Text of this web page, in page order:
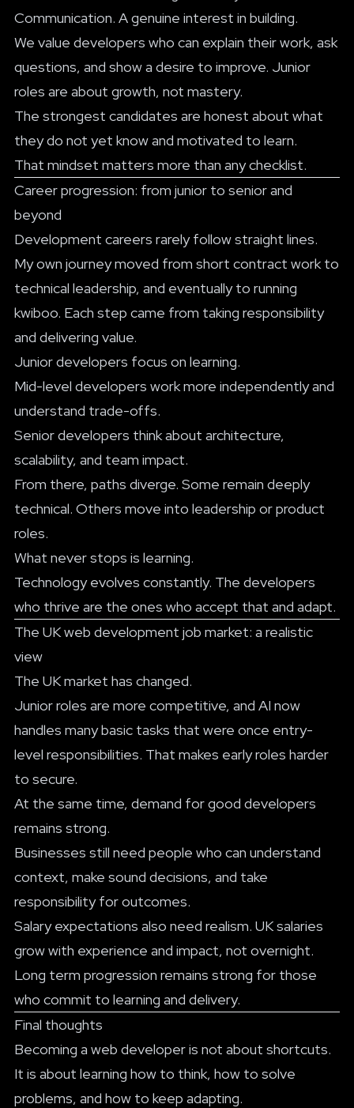
Communication. A genuine interest in building.
We value developers who can explain their work, ask
questions, and show a desire to improve. Junior
roles are about growth, not mastery.
The strongest candidates are honest about what
they do not yet know and motivated to learn.
That mindset matters more than any checklist.
Career progression: from junior to senior and
beyond
Development careers rarely follow straight lines.
My own journey moved from short contract work to
technical leadership, and eventually to running
kwiboo. Each step came from taking responsibility
and delivering value.
Junior developers focus on learning.
Mid-level developers work more independently and
understand trade-offs.
Senior developers think about architecture,
scalability, and team impact.
From there, paths diverge. Some remain deeply
technical. Others move into leadership or product
roles.
What never stops is learning.
Technology evolves constantly. The developers
who thrive are the ones who accept that and adapt.
The UK web development job market: a realistic
view
The UK market has changed.
Junior roles are more competitive, and AI now
handles many basic tasks that were once entry-
level responsibilities. That makes early roles harder
to secure.
At the same time, demand for good developers
remains strong.
Businesses still need people who can understand
context, make sound decisions, and take
responsibility for outcomes.
Salary expectations also need realism. UK salaries
grow with experience and impact, not overnight.
Long term progression remains strong for those
who commit to learning and delivery.
Final thoughts
Becoming a web developer is not about shortcuts.
It is about learning how to think, how to solve
problems, and how to keep adapting.